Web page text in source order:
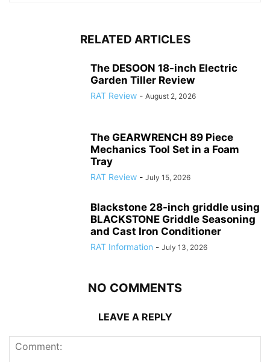
RELATED ARTICLES
The DESOON 18-inch Electric
Garden Tiller Review
RAT Review - August 2, 2026
The GEARWRENCH 89 Piece
Mechanics Tool Set in a Foam
Tray
RAT Review - July 15, 2026
Blackstone 28-inch griddle using
BLACKSTONE Griddle Seasoning
and Cast Iron Conditioner
RAT Information - July 13, 2026
NO COMMENTS
LEAVE A REPLY